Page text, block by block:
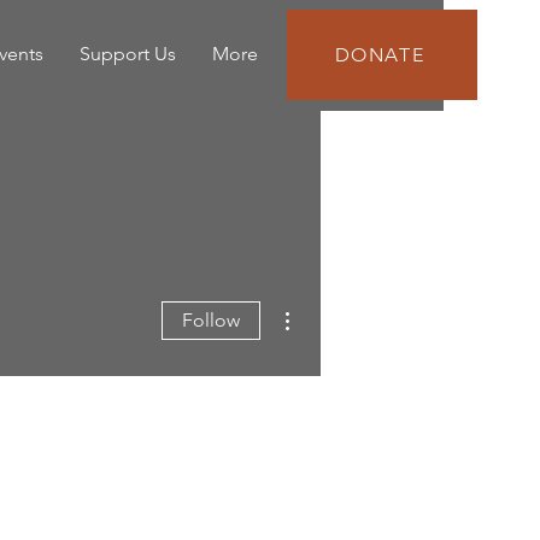
Support Us More DONATE
Follow